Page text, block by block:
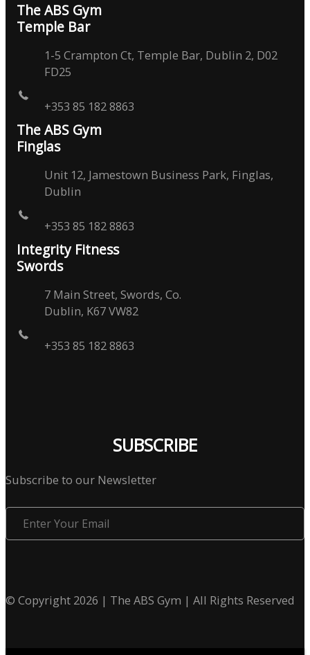
The ABS Gym
Temple Bar
1-5 Crampton Ct, Temple Bar, Dublin 2, D02
FD25
+353 85 182 8863
The ABS Gym
Finglas
Unit 12, Jamestown Business Park, Finglas,
Dublin
+353 85 182 8863
Integrity Fitness
Swords
7 Main Street, Swords, Co.
Dublin, K67 VW82
+353 85 182 8863
SUBSCRIBE
Subscribe to our Newsletter
Enter
Your
© Copyright 2026 | The ABS Gym | All Rights Reserved